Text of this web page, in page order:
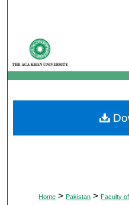
My
Digital
Home > Pakistan > Faculty